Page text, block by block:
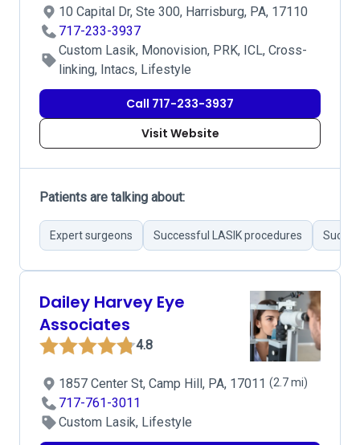
10 Capital Dr, Ste 300, Harrisburg, PA, 17110
717-233-3937
Custom Lasik, Monovision, PRK, ICL, Cross-
linking, Intacs, Lifestyle
Call 717-233-3937
Visit Website
Patients are talking about:
Expert surgeons Successful LASIK procedures
Dailey Harvey Eye
Associates
4.8
1857 Center St, Camp Hill, PA, 17011 (2.7 mi)
717-761-3011
Custom Lasik, Lifestyle